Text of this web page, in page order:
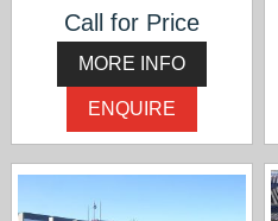
Call for Price
MORE INFO
ENQUIRE